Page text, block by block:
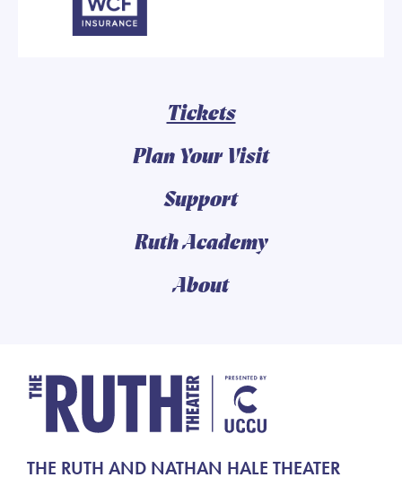
Tickets
Plan Your Visit
Support
Ruth Academy
About
THE RUTH AND NATHAN HALE THEATER